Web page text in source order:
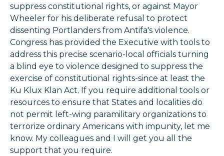
suppress constitutional rights, or against Mayor
Wheeler for his deliberate refusal to protect
dissenting Portlanders from Antifa's violence.
Congress has provided the Executive with tools to
address this precise scenario-local officials turning
a blind eye to violence designed to suppress the
exercise of constitutional rights-since at least the
Ku Klux Klan Act. If you require additional tools or
resources to ensure that States and localities do
not permit left-wing paramilitary organizations to
terrorize ordinary Americans with impunity, let me
know. My colleagues and I will get you all the
support that you require.